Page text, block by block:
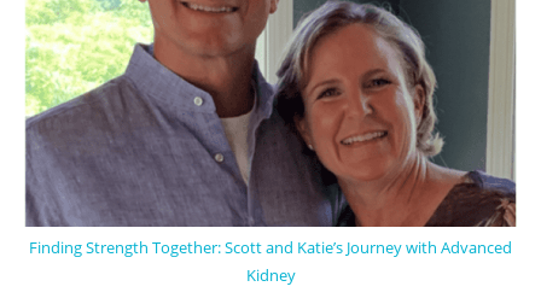
Finding Strength Together: Scott and Katie’s Journey with Advanced
Kidney